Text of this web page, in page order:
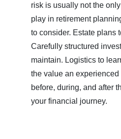
risk is usually not the
play in retirement
to consider. Estate plans
Carefully structured
maintain. Logistics to
the value an experienced
before, during, and after
your financial journey.